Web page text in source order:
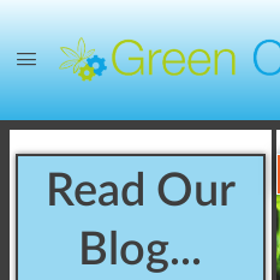
Read Our
Blog...